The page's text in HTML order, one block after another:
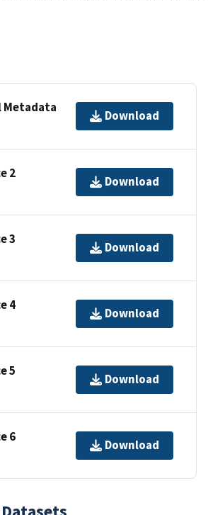
Metadata
Download
2
Download
3
Download
4
Download
5
Download
6
Download